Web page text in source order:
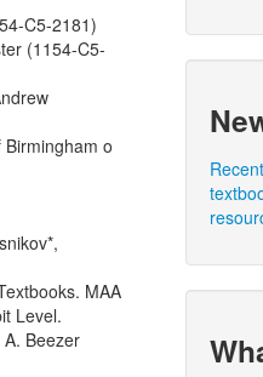
C5-2181)
(1154-C5-
o
MAA
Level.
Beezer